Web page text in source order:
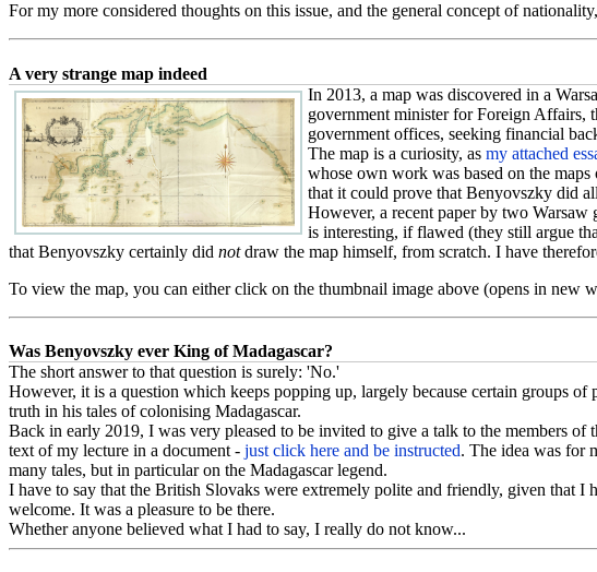
For my more considered thoughts on this issue, and the general concept of nationality,
A very strange map indeed
In 2013, a map was discovered in a
government minister for Foreign Affairs,
government offices, seeking financial
The map is a curiosity, as my attached
whose own work was based on the
that it could prove that Benyovszky did
However, a recent paper by two Warsaw
is interesting, if flawed (they still argue
that Benyovszky certainly did notdraw the map himself, from scratch. I have
To view the map, you can either click on the thumbnail image above (opens in new
Was Benyovszky ever King of Madagascar?
The short answer to that question is surely: 'No.'
However, it is a question which keeps popping up, largely because certain groups
truth in his tales of colonising Madagascar.
Back in early 2019, I was very pleased to be invited to give a talk to the members
text of my lecture in a document - just click here and be instructed. The idea was for
many tales, but in particular on the Madagascar legend.
I have to say that the British Slovaks were extremely polite and friendly, given that I
welcome. It was a pleasure to be there.
Whether anyone believed what I had to say, I really do not know...